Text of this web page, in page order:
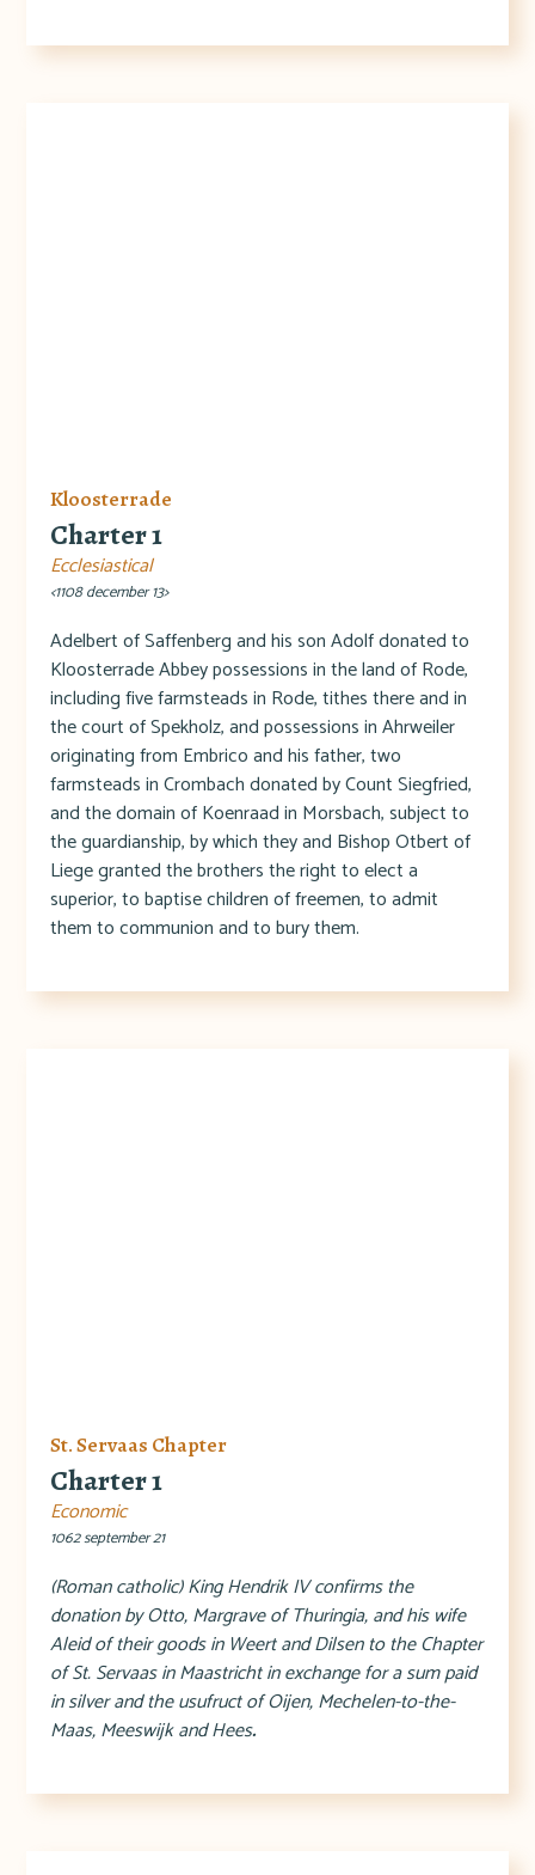
Kloosterrade
Charter 1
Ecclesiastical
<1108 december 13>
Adelbert of Saffenberg and his son Adolf donated to
Kloosterrade Abbey possessions in the land of Rode,
including five farmsteads in Rode, tithes there and in
the court of Spekholz, and possessions in Ahrweiler
originating from Embrico and his father, two
farmsteads in Crombach donated by Count Siegfried,
and the domain of Koenraad in Morsbach, subject to
the guardianship, by which they and Bishop Otbert of
Liege granted the brothers the right to elect a
superior, to baptise children of freemen, to admit
them to communion and to bury them.
St. Servaas Chapter
Charter 1
Economic
1062 september 21
(Roman catholic) King Hendrik IV confirms the
donation by Otto, Margrave of Thuringia, and his wife
Aleid of their goods in Weert and Dilsen to the Chapter
of St. Servaas in Maastricht in exchange for a sum paid
in silver and the usufruct of Oijen, Mechelen-to-the-
Maas, Meeswijk and Hees.